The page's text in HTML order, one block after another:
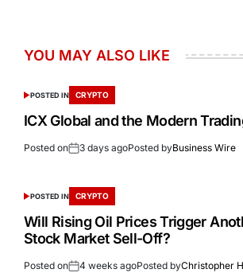
YOU MAY ALSO LIKE
POSTED IN CRYPTO
ICX Global and the Modern
Posted on 3 days agoPosted byBusiness Wire
POSTED IN CRYPTO
Will Rising Oil Prices Trigger
Stock Market Sell-Off?
Posted on 4 weeks agoPosted byChristopher